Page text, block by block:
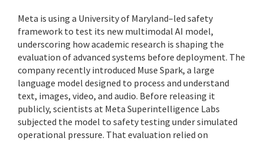
Meta is using a University of Maryland–led safety
framework to test its new multimodal AI model,
underscoring how academic research is shaping the
evaluation of advanced systems before deployment. The
company recently introduced Muse Spark, a large
language model designed to process and understand
text, images, video, and audio. Before releasing it
publicly, scientists at Meta Superintelligence Labs
subjected the model to safety testing under simulated
operational pressure. That evaluation relied on